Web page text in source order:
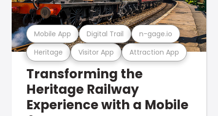
Heritage Visitor App Attraction App
Mobile App Digital Trail n-gage.io
Transforming the
Heritage Railway
Experience with a Mobile